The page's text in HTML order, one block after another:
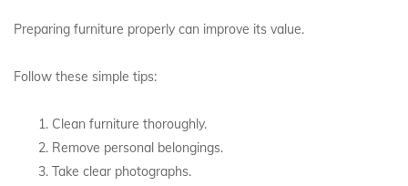
Preparing furniture properly can improve its value.
Follow these simple tips:
Clean furniture thoroughly.
Remove personal belongings.
Take clear photographs.